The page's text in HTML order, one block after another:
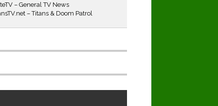
– General TV News
– Titans & Doom Patrol